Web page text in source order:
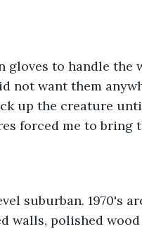
gloves to handle the
not want them
up the creature
forced me to bring
suburban. 1970's
walls, polished